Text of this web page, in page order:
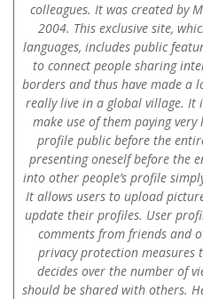
colleagues. It was created by
2004. This exclusive site,
languages, includes public
to connect people sharing
borders and thus have made a
really live in a global village. It
make use of them paying
profile public before the
presenting oneself before the
into other people’s profile
It allows users to upload
update their profiles. User
comments from friends and
privacy protection measures
decides over the number of
should be shared with others.